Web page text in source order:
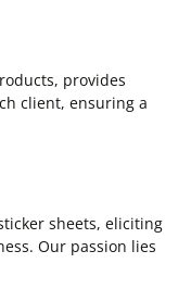
provides
client, ensuring a
sheets, eliciting
Our passion lies